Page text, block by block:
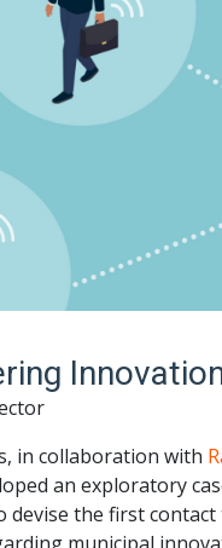
in collaboration with
an exploratory
the first